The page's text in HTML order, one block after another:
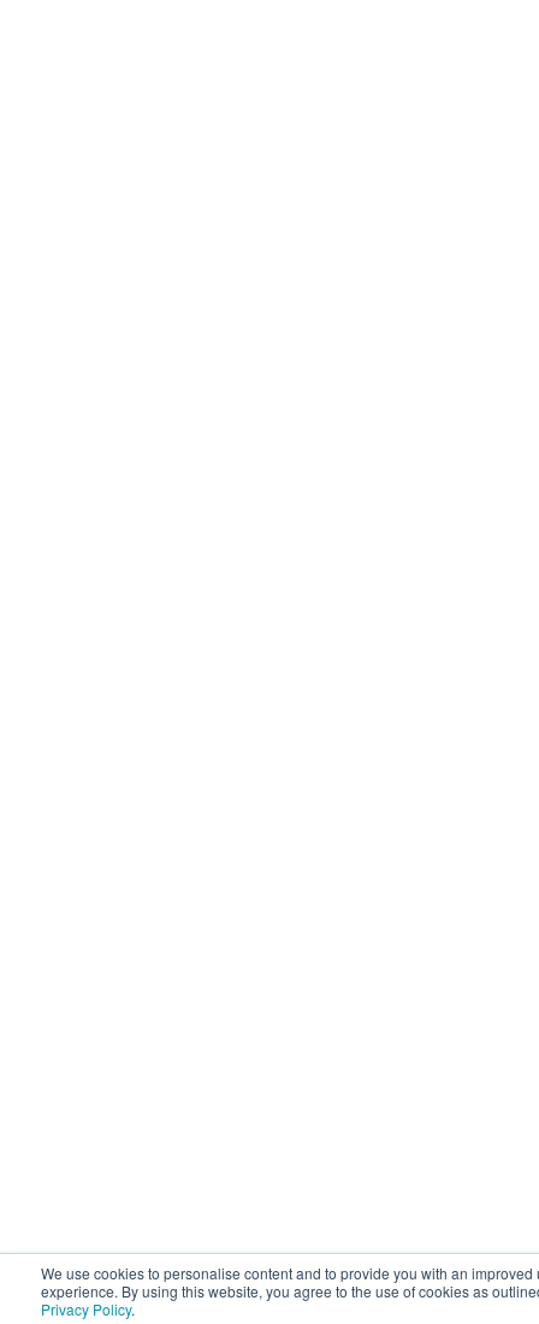
We use cookies to personalise content and to provide you with an improved
experience. By using this website, you agree to the use of cookies as
Privacy Policy.